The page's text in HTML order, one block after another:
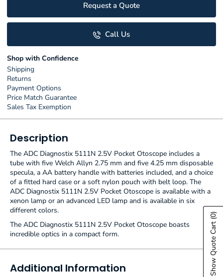
Request a Quote
Call Us
Shop with Confidence
Shipping
Returns
Payment Options
Price Match Guarantee
Sales Tax Exemption
Description
The ADC Diagnostix 5111N 2.5V Pocket Otoscope includes a
tube with five Welch Allyn 2.75 mm and five 4.25 mm disposable
specula, a AA battery handle with batteries included, and a choice
of a fitted hard case or a soft nylon pouch with belt loop. The
ADC Diagnostix 5111N 2.5V Pocket Otoscope is available with a
xenon lamp or an advanced LED lamp and is available in six
different colors.
The ADC Diagnostix 5111N 2.5V Pocket Otoscope boasts
incredible optics in a compact form.
Additional Information Show Quote Cart
(0)